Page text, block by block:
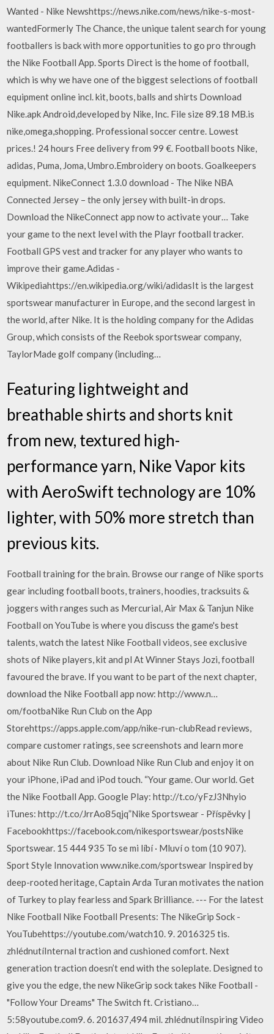
Wanted - Nike Newshttps://news.nike.com/news/nike-s-most-
wantedFormerly The Chance, the unique talent search for young
footballers is back with more opportunities to go pro through
the Nike Football App. Sports Direct is the home of football,
which is why we have one of the biggest selections of football
equipment online incl. kit, boots, balls and shirts Download
Nike.apk Android,developed by Nike, Inc. File size 89.18 MB.is
nike,omega,shopping. Professional soccer centre. Lowest
prices.! 24 hours Free delivery from 99 €. Football boots Nike,
adidas, Puma, Joma, Umbro.Embroidery on boots. Goalkeepers
equipment. NikeConnect 1.3.0 download - The Nike NBA
Connected Jersey – the only jersey with built-in drops.
Download the NikeConnect app now to activate your… Take
your game to the next level with the Playr football tracker.
Football GPS vest and tracker for any player who wants to
improve their game.Adidas -
Wikipediahttps://en.wikipedia.org/wiki/adidasIt is the largest
sportswear manufacturer in Europe, and the second largest in
the world, after Nike. It is the holding company for the Adidas
Group, which consists of the Reebok sportswear company,
TaylorMade golf company (including…
Featuring lightweight and
breathable shirts and shorts knit
from new, textured high-
performance yarn, Nike Vapor kits
with AeroSwift technology are 10%
lighter, with 50% more stretch than
previous kits.
Football training for the brain. Browse our range of Nike sports
gear including football boots, trainers, hoodies, tracksuits &
joggers with ranges such as Mercurial, Air Max & Tanjun Nike
Football on YouTube is where you discuss the game's best
talents, watch the latest Nike Football videos, see exclusive
shots of Nike players, kit and pl At Winner Stays Jozi, football
favoured the brave. If you want to be part of the next chapter,
download the Nike Football app now: http://www.n…
om/footba‎Nike Run Club on the App
Storehttps://apps.apple.com/app/nike-run-club‎Read reviews,
compare customer ratings, see screenshots and learn more
about Nike Run Club. Download Nike Run Club and enjoy it on
your iPhone, iPad and iPod touch. “Your game. Our world. Get
the Nike Football App. Google Play: http://t.co/yFzJ3Nhyio
iTunes: http://t.co/JrrAo85qjq”Nike Sportswear - Příspěvky |
Facebookhttps://facebook.com/nikesportswear/postsNike
Sportswear. 15 444 935 To se mi líbí · Mluví o tom (10 907).
Sport Style Innovation www.nike.com/sportswear Inspired by
deep-rooted heritage, Captain Arda Turan motivates the nation
of Turkey to play fearless and Spark Brilliance. --- For the latest
Nike Football Nike Football Presents: The NikeGrip Sock -
YouTubehttps://youtube.com/watch10. 9. 2016325 tis.
zhlédnutíInternal traction and cushioned comfort. Next
generation traction doesn’t end with the soleplate. Designed to
give you the edge, the new NikeGrip sock takes Nike Football -
"Follow Your Dreams" The Switch ft. Cristiano…
5:58youtube.com9. 6. 201637,494 mil. zhlédnutíInspiring Video